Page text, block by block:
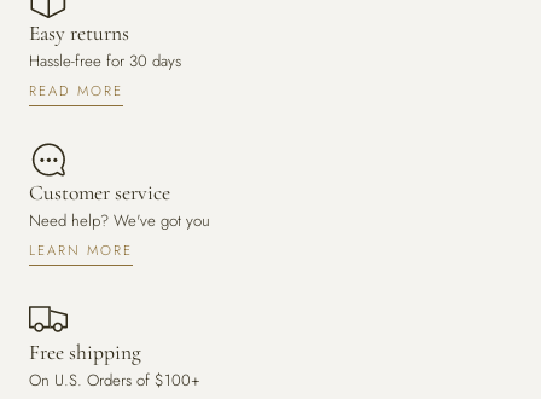
n
Easy returns
Hassle-free for 30 days
READ MORE
Customer service
Need help? We've got you
LEARN MORE
Free shipping
On U.S. Orders of $100+